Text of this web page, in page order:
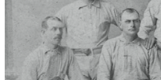
Check out stories, photos, and highlights